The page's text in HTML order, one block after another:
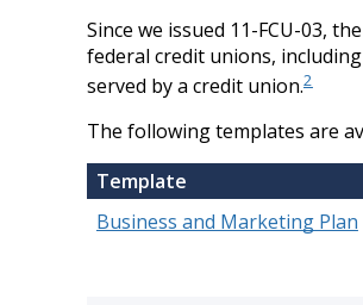
Since we issued 11-FCU-03,
federal credit unions,
served by a credit union.2
The following templates are
Template
Business and Marketing Plan